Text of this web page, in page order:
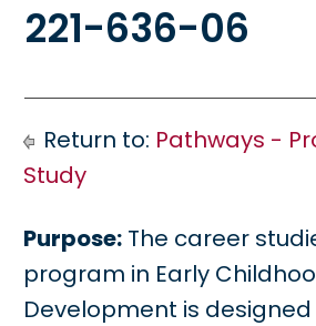
221-636-06
Return to: Pathways -
Study
Purpose: The career
program in Early
Development is